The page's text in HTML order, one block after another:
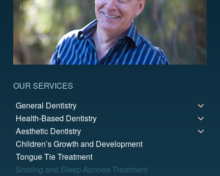
OUR SERVICES
General Dentistry
Health-Based Dentistry
Aesthetic Dentistry
Children’s Growth and Development
Tongue Tie Treatment
Snoring and Sleep Apnoea Treatment